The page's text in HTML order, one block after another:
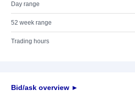
Day range
52 week range
Trading hours
Bid/ask overview ►